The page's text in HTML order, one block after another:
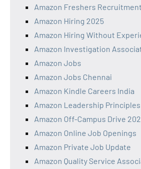
Amazon Freshers
Amazon Hiring 2025
Amazon Hiring Without
Amazon Investigation
Amazon Jobs
Amazon Jobs Chennai
Amazon Kindle Careers India
Amazon Leadership Principles
Amazon Off-Campus Drive
Amazon Online Job Openings
Amazon Private Job Update
Amazon Quality Service